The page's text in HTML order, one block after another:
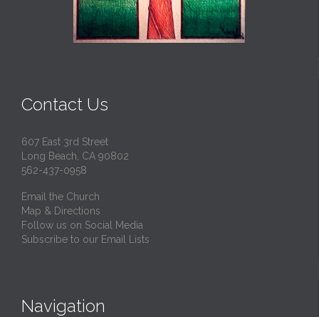
Contact Us
607 East 3rd Street
Long Beach, CA 90802
562-437-0958
Email the Church
Map & Directions
Follow us on Social Media
Subscribe to our Email Lists
Navigation